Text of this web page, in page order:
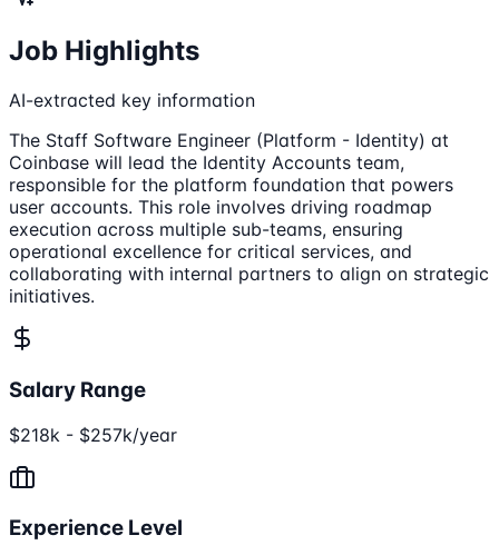
Job Highlights
AI-extracted key information
The Staff Software Engineer (Platform - Identity) at
Coinbase will lead the Identity Accounts team,
responsible for the platform foundation that powers
user accounts. This role involves driving roadmap
execution across multiple sub-teams, ensuring
operational excellence for critical services, and
collaborating with internal partners to align on strategic
initiatives.
Salary Range
$218k - $257k/year
Experience Level